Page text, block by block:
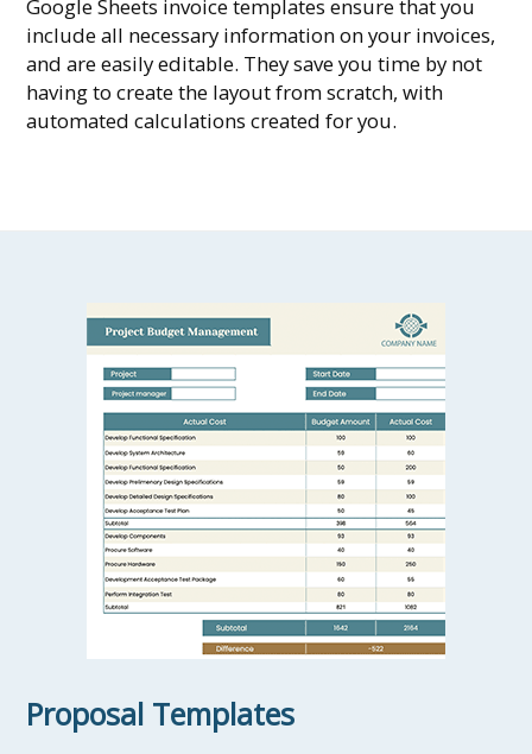
Google Sheets invoice templates ensure that you
include all necessary information on your invoices,
and are easily editable. They save you time by not
having to create the layout from scratch, with
automated calculations created for you.
Proposal Templates